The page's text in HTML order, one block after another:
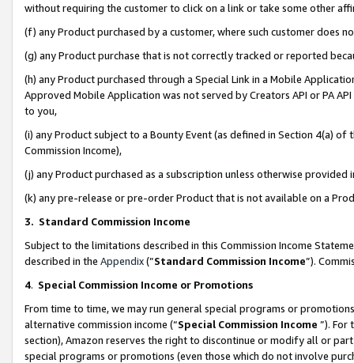
without requiring the customer to click on a link or take some other
(f) any Product purchased by a customer, where such customer does
(g) any Product purchase that is not correctly tracked or reported
(h) any Product purchased through a Special Link in a Mobile
Approved Mobile Application was not served by Creators API or PA
to you,
(i) any Product subject to a Bounty Event (as defined in Section 4(a)
Commission Income),
(j) any Product purchased as a subscription unless otherwise provided
(k) any pre-release or pre-order Product that is not available on a
3. Standard Commission Income
Subject to the limitations described in this Commission Income
described in the Appendix(”Standard Commission Income”).
4. Special Commission Income or Promotions
From time to time, we may run general special programs or
alternative commission income (“Special Commission Income ”). For
section), Amazon reserves the right to discontinue or modify all or
special programs or promotions (even those which do not involve